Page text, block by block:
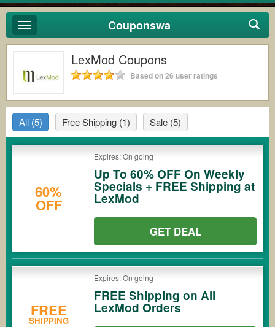
Toggle
navigation
Couponswa
LexMod Coupons
Based on 26 user ratings
All (5) Free Shipping (1) Sale (5)
60%
OFF
Expires: On going
Up To 60% OFF On Weekly
Specials + FREE Shipping at
LexMod
GET DEAL
FREE
SHIPPING
Expires: On going
FREE Shipping on All
LexMod Orders